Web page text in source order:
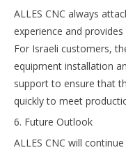
ALLES CNC always
experience and
For Israeli customers,
equipment installation
support to ensure that
quickly to meet
6. Future Outlook
ALLES CNC will